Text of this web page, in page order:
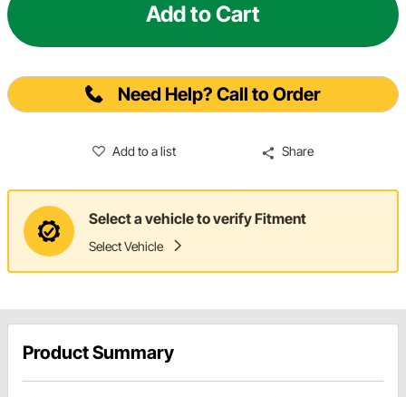
Add to Cart
Need Help? Call to Order
Add to a list Share
Select a vehicle to verify Fitment
Select Vehicle
Product Summary